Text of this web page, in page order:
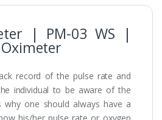
| PM-03 WS |
record of the pulse rate and
individual to be aware of the
why one should always have a
his/her pulse rate or oxygen